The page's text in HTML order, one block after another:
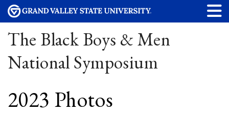
The Black Boys & Men
National Symposium
2023 Photos